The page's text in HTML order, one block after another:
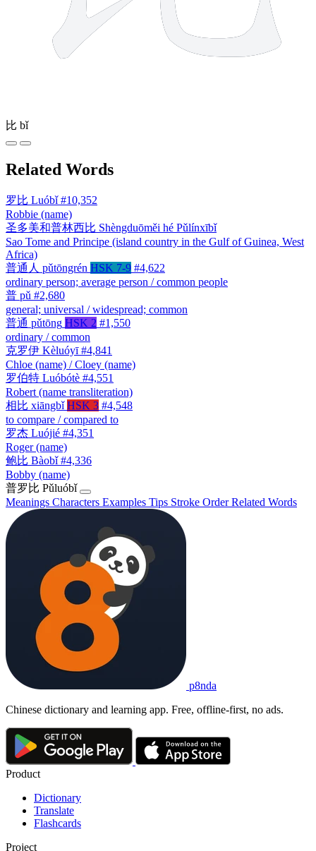
比 bǐ
Related Words
罗比 Luóbǐ #10,352
Robbie (name)
圣多美和普林西比 Shèngduōměi hé Pǔlínxībǐ
Sao Tome and Principe (island country in the Gulf of Guinea, West
Africa)
普通人 pǔtōngrén HSK 7-9 #4,622
ordinary person; average person / common people
普 pǔ #2,680
general; universal / widespread; common
普通 pǔtōng HSK 2 #1,550
ordinary / common
克罗伊 Kèluóyī #4,841
Chloe (name) / Cloey (name)
罗伯特 Luóbótè #4,551
Robert (name transliteration)
相比 xiāngbǐ HSK 3 #4,548
to compare / compared to
罗杰 Luójié #4,351
Roger (name)
鲍比 Bàobǐ #4,336
Bobby (name)
普罗比 Pǔluóbǐ
Meanings Characters Examples Tips Stroke OrderRelated Words
p8nda
Chinese dictionary and learning app. Free, offline-first, no ads.
Product
Dictionary
Translate
Flashcards
Project